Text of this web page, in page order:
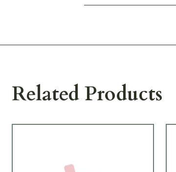
Related Products